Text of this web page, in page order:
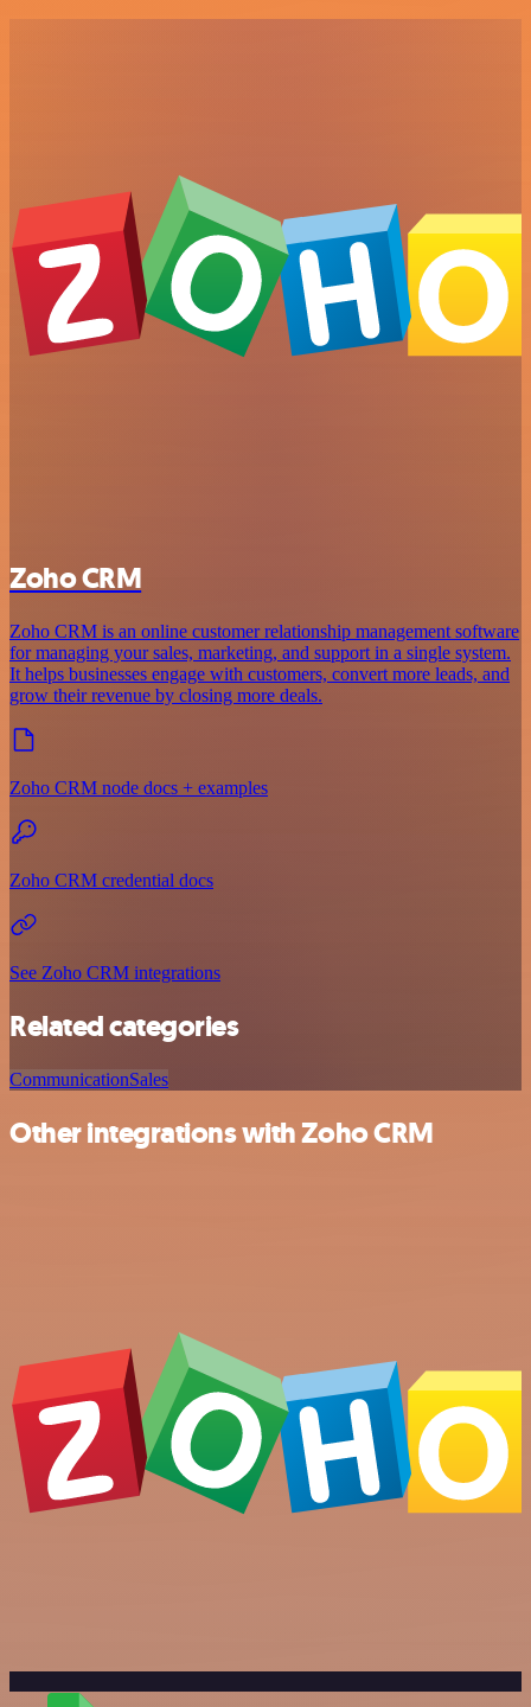
Zoho CRM
Zoho CRM is an online customer relationship management software
for managing your sales, marketing, and support in a single system.
It helps businesses engage with customers, convert more leads, and
grow their revenue by closing more deals.
Zoho CRM node docs + examples
Zoho CRM credential docs
See Zoho CRM integrations
Related categories
CommunicationSales
Other integrations with Zoho CRM